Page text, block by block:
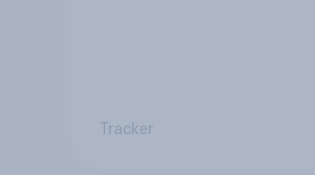
Tracker